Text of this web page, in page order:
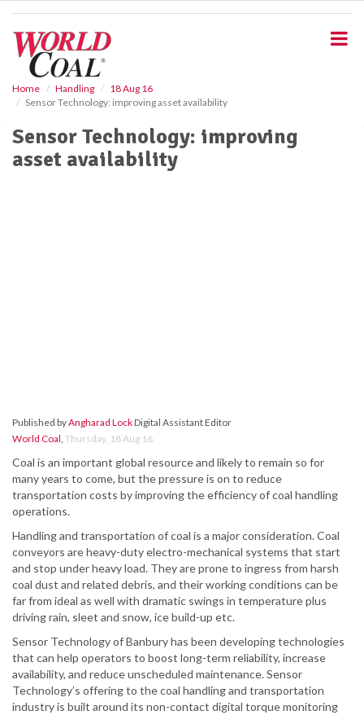
Home Handling
18 Aug 16
Sensor Technology: improving asset availability
Sensor Technology: improving
asset availability
Published byAngharad LockDigital Assistant Editor
World Coal, Thursday, 18 Aug 16
Coal is an important global resource and likely to remain so for
many years to come, but the pressure is on to reduce
transportation costs by improving the efficiency of coal handling
operations.
Handling and transportation of coal is a major consideration. Coal
conveyors are heavy-duty electro-mechanical systems that start
and stop under heavy load. They are prone to ingress from harsh
coal dust and related debris, and their working conditions can be
far from ideal as well with dramatic swings in temperature plus
driving rain, sleet and snow, ice build-up etc.
Sensor Technology of Banbury has been developing technologies
that can help operators to boost long-term reliability, increase
availability, and reduce unscheduled maintenance. Sensor
Technology’s offering to the coal handling and transportation
industry is built around its non-contact digital torque monitoring